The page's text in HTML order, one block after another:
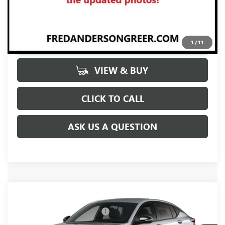
1 / 11
UNLOCK VIP PRICE
VIEW & BUY
CLICK TO CALL
ASK US A QUESTION
BUICK ENVISTASPORT TOURING
Price reduction below MSRP: -$2,000